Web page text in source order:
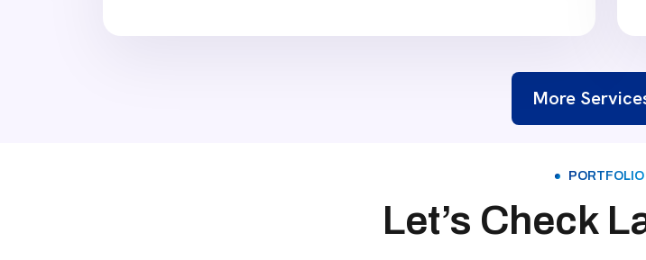
More
PORTFOLIO
Let’s Check